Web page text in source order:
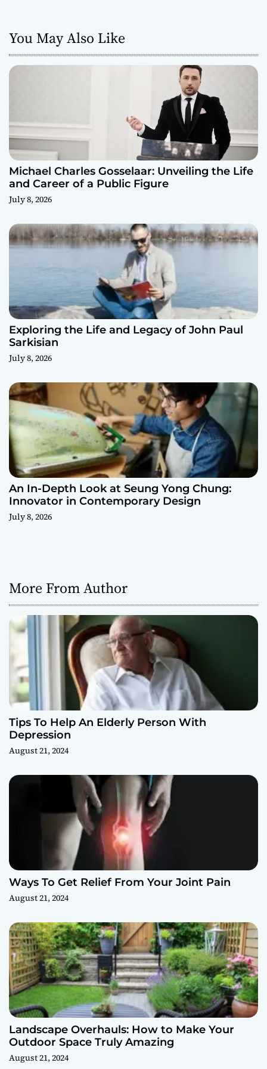
You May Also Like
Michael Charles Gosselaar: Unveiling the Life
and Career of a Public Figure
July 8, 2026
Exploring the Life and Legacy of John Paul
Sarkisian
July 8, 2026
An In-Depth Look at Seung Yong Chung:
Innovator in Contemporary Design
July 8, 2026
More From Author
Tips To Help An Elderly Person With
Depression
August 21, 2024
Ways To Get Relief From Your Joint Pain
August 21, 2024
Landscape Overhauls: How to Make Your
Outdoor Space Truly Amazing
August 21, 2024